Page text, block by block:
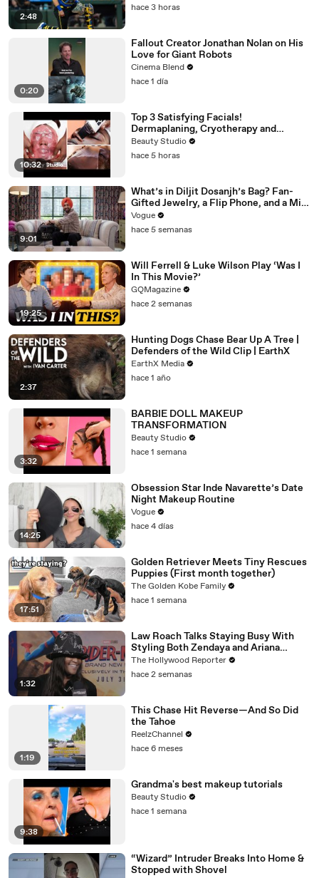
2:48
hace 3 horas
0:20
Fallout Creator Jonathan Nolan on His
Love for Giant Robots
Cinema Blend
hace 1 día
10:32
Top 3 Satisfying Facials!
Dermaplaning, Cryotherapy and
Plaster
Beauty Studio
hace 5 horas
9:01
What’s in Diljit Dosanjh’s Bag? Fan-
Gifted Jewelry, a Flip Phone, and a Milk
Frother
Vogue
hace 5 semanas
19:25
Will Ferrell & Luke Wilson Play ‘Was I
In This Movie?’
GQMagazine
hace 2 semanas
2:37
Hunting Dogs Chase Bear Up A Tree |
Defenders of the Wild Clip | EarthX
EarthX Media
hace 1 año
3:32
BARBIE DOLL MAKEUP
TRANSFORMATION
Beauty Studio
hace 1 semana
14:25
Obsession Star Inde Navarette’s Date
Night Makeup Routine
Vogue
hace 4 días
17:51
Golden Retriever Meets Tiny Rescues
Puppies (First month together)
The Golden Kobe Family
hace 1 semana
1:32
Law Roach Talks Staying Busy With
Styling Both Zendaya and Ariana
Grande | THR Video
The Hollywood Reporter
hace 2 semanas
1:19
This Chase Hit Reverse—And So Did
the Tahoe
ReelzChannel
hace 6 meses
9:38
Grandma's best makeup tutorials
Beauty Studio
hace 1 semana
“Wizard” Intruder Breaks Into Home &
Stopped with Shovel